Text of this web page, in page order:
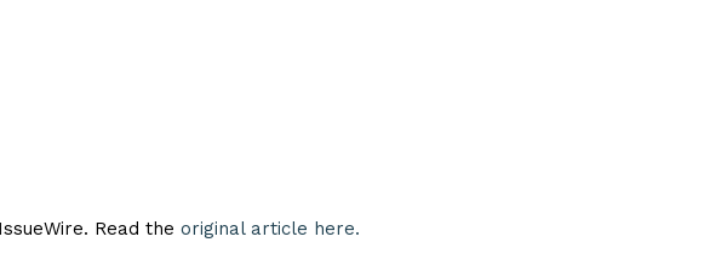
Read the original article here.